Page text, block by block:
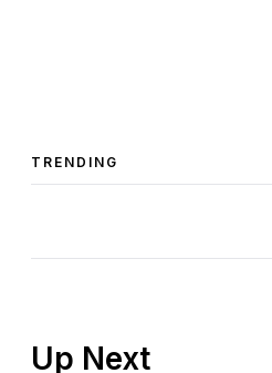
TRENDING
Up Next